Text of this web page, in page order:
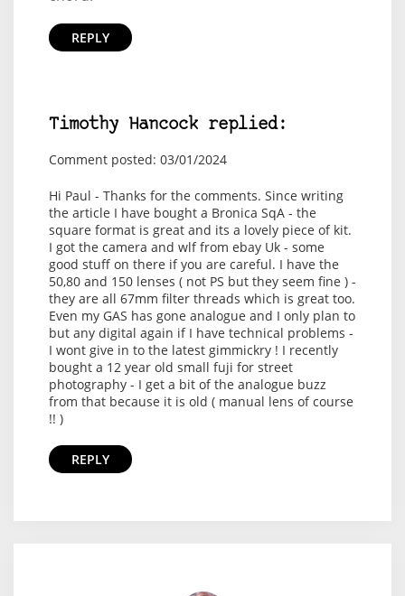
REPLY
Timothy Hancock replied:
Comment posted: 03/01/2024
Hi Paul - Thanks for the comments. Since writing
the article I have bought a Bronica SqA - the
square format is great and its a lovely piece of kit.
I got the camera and wlf from ebay Uk - some
good stuff on there if you are careful. I have the
50,80 and 150 lenses ( not PS but they seem fine ) -
they are all 67mm filter threads which is great too.
Even my GAS has gone analogue and I only plan to
but any digital again if I have technical problems -
I wont give in to the latest gimmickry ! I recently
bought a 12 year old small fuji for street
photography - I get a bit of the analogue buzz
from that because it is old ( manual lens of course
!! )
REPLY